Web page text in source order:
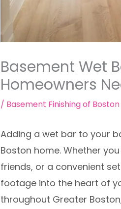
Basement Wet
Homeowners
/ Basement Finishing of Boston
Adding a wet bar to your
Boston home. Whether
friends, or a convenient
footage into the heart of
throughout Greater